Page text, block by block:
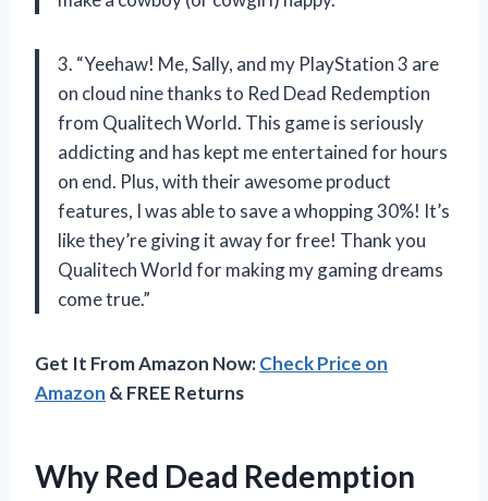
3. “Yeehaw! Me, Sally, and my PlayStation 3 are
on cloud nine thanks to Red Dead Redemption
from Qualitech World. This game is seriously
addicting and has kept me entertained for hours
on end. Plus, with their awesome product
features, I was able to save a whopping 30%! It’s
like they’re giving it away for free! Thank you
Qualitech World for making my gaming dreams
come true.”
Get It From Amazon Now:Check Price on
Amazon & FREE Returns
Why Red Dead Redemption